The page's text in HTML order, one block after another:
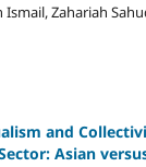
Ismail, Zahariah
and
Asian